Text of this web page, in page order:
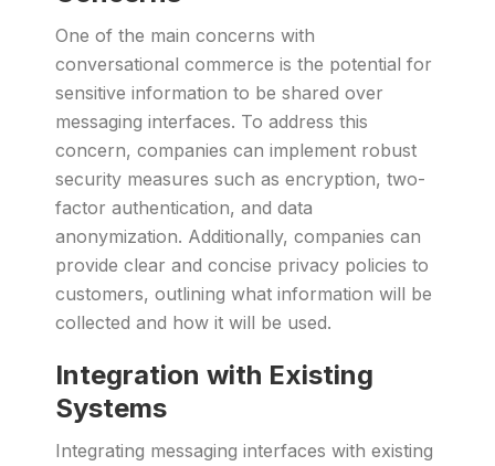
One of the main concerns with
conversational commerce is the potential for
sensitive information to be shared over
messaging interfaces. To address this
concern, companies can implement robust
security measures such as encryption, two-
factor authentication, and data
anonymization. Additionally, companies can
provide clear and concise privacy policies to
customers, outlining what information will be
collected and how it will be used.
Integration with Existing
Systems
Integrating messaging interfaces with existing